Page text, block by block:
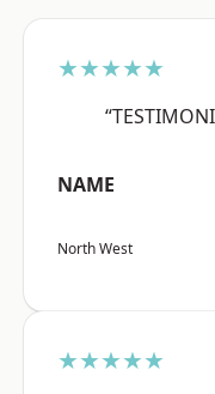
★★★★★
NAME
North West
★★★★★